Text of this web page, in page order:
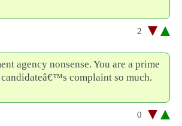
2
agency nonsense. You are a prime
complaint so much.
0